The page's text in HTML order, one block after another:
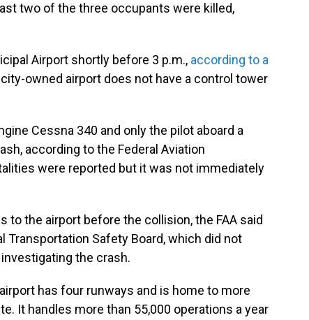
two of the three occupants were killed,
Airport shortly before 3 p.m., according to a
owned airport does not have a control tower
Cessna 340 and only the pilot aboard a
according to the Federal Aviation
were reported but it was not immediately
to the airport before the collision, the FAA said
Transportation Safety Board, which did not
the crash.
has four runways and is home to more
It handles more than 55,000 operations a year